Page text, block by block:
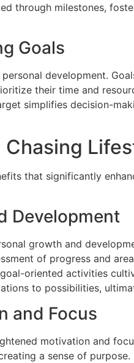
through milestones,
Goals
development.
their time and
simplifies decision-
Chasing
that significantly
Development
growth and
of progress and
oriented activities
to possibilities,
and Focus
motivation and
a sense of